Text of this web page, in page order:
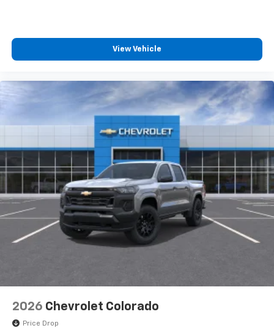
View Vehicle
2026 Chevrolet Colorado
Price Drop